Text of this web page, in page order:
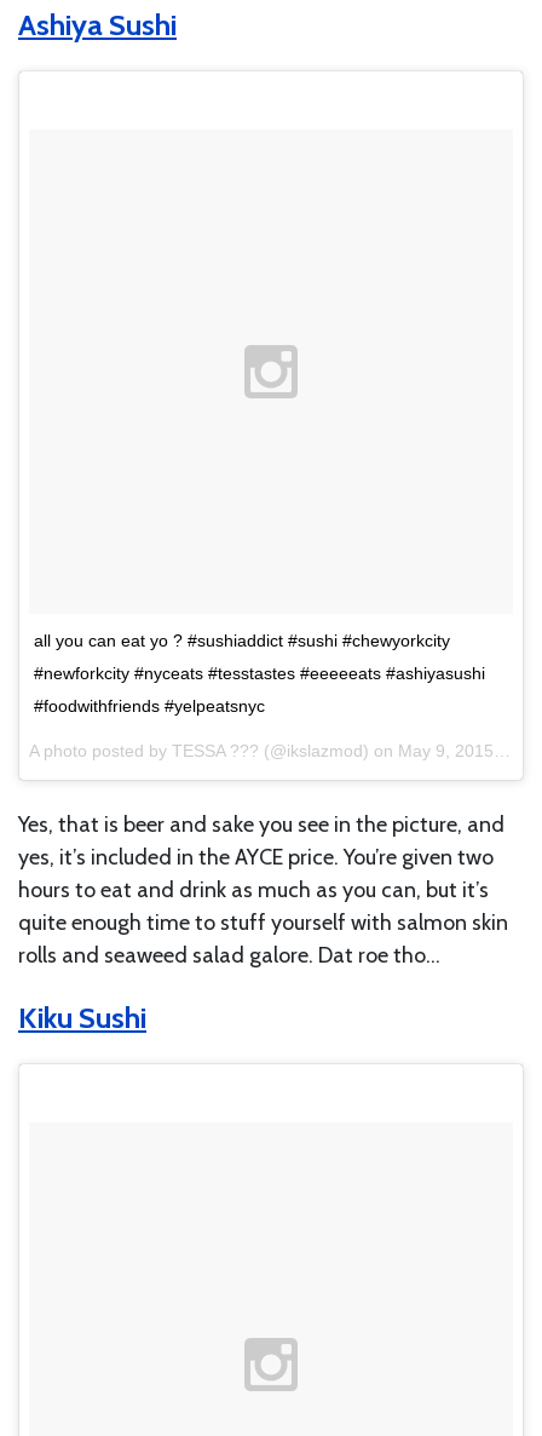
Ashiya Sushi
all you can eat yo ? #sushiaddict #sushi #chewyorkcity
#newforkcity #nyceats #tesstastes #eeeeeats #ashiyasushi
#foodwithfriends #yelpeatsnyc
A photo posted by TESSA ??? (@ikslazmod) on May 9, 2015 at 4:38pm PDT
Yes, that is beer and sake you see in the picture, and
yes, it’s included in the AYCE price. You’re given two
hours to eat and drink as much as you can, but it’s
quite enough time to stuff yourself with salmon skin
rolls and seaweed salad galore. Dat roe tho…
Kiku Sushi